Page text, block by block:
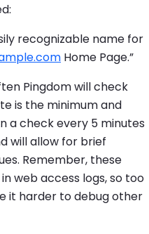
recognizable name for
Home Page.”
Pingdom will check
is the minimum and
a check every 5 minutes
will allow for brief
Remember, these
web access logs, so too
it harder to debug other